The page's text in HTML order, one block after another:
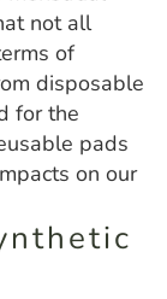
not all
of
disposable
for the
pads
on our